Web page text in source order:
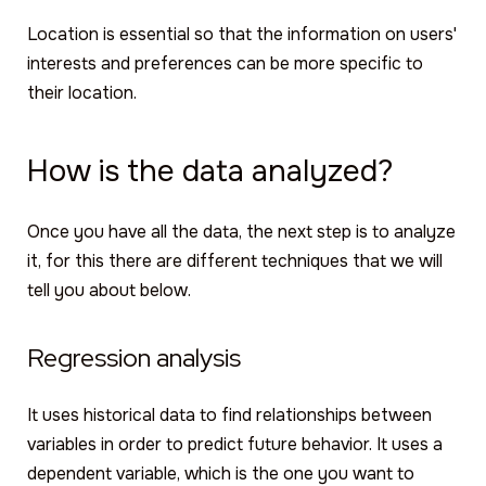
Location is essential so that the information on users'
interests and preferences can be more specific to
their location.
How is the data analyzed?
Once you have all the data, the next step is to analyze
it, for this there are different techniques that we will
tell you about below.
Regression analysis
It uses historical data to find relationships between
variables in order to predict future behavior. It uses a
dependent variable, which is the one you want to